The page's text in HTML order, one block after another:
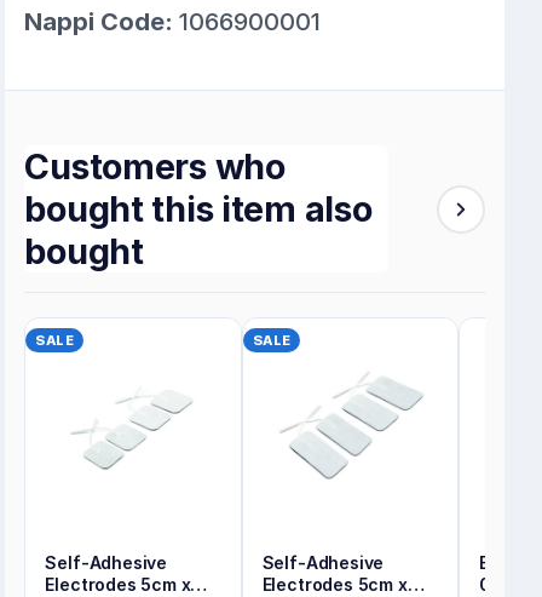
Nappi Code: 1066900001
Customers who
bought this item also
bought
SALE
Self-Adhesive
Electrodes 5cm x
SALE
Self-Adhesive
Electrodes 5cm x
Energy